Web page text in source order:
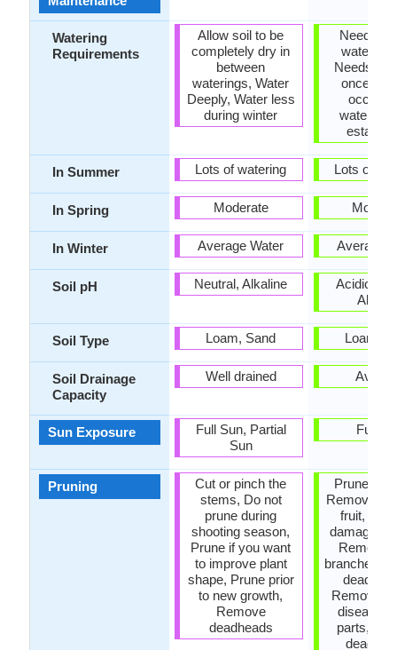
Watering
Requirements
In Summer
In Spring
In Winter
Soil pH
Soil Type
Soil Drainage
Capacity
Sun Exposure
Pruning
Allow soil to be
completely dry in
between
waterings, Water
Deeply, Water less
during winter
Lots of watering
Moderate
Average Water
Neutral, Alkaline
Loam, Sand
Well drained
Full Sun, Partial
Sun
Cut or pinch the
stems, Do not
prune during
shooting season,
Prune if you want
to improve plant
shape, Prune prior
to new growth,
Remove
deadheads
Needs a
water
Needs
once a
watering
Lots of
Average
Acidic,
Loam,
Full
Prune
Remove
fruit,
damaged
Remove
branches,
dead
Remove
diseased
parts,